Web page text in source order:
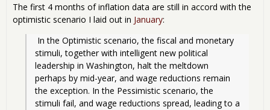
The first 4 months of inflation data are still in accord with the
optimistic scenario I laid out in January:
stimuli, together with intelligent new political
leadership in Washington, halt the meltdown
perhaps by mid-year, and wage reductions remain
the exception. In the Pessimistic scenario, the
stimuli fail, and wage reductions spread, leading to a